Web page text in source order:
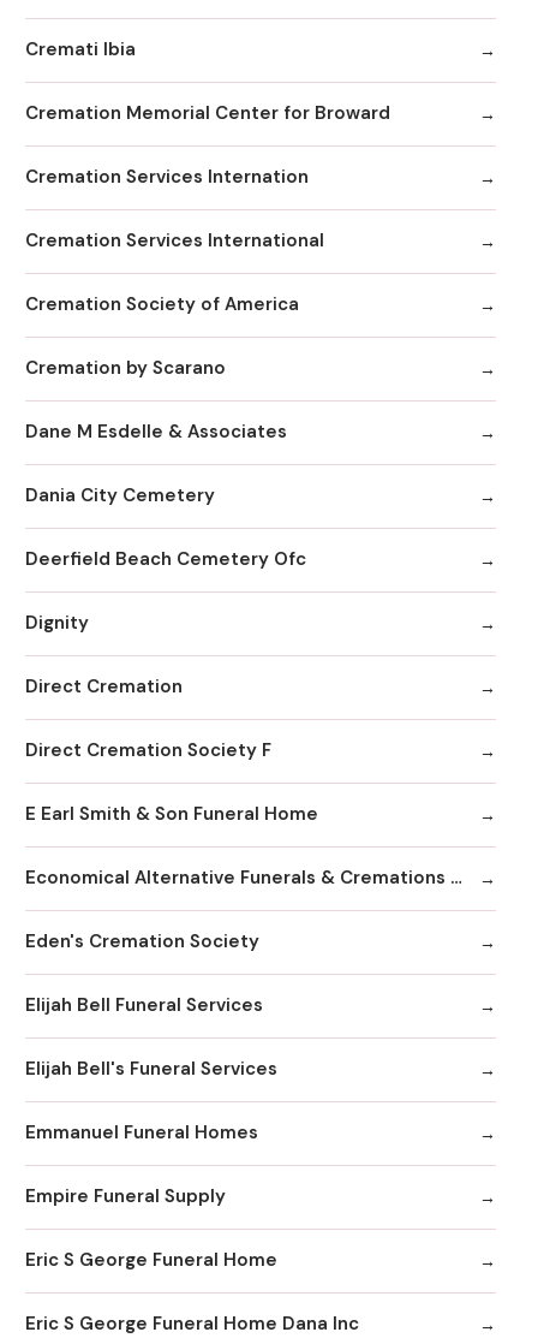
Cremati Ibia
Cremation Memorial Center for Broward
Cremation Services Internation
Cremation Services International
Cremation Society of America
Cremation by Scarano
Dane M Esdelle & Associates
Dania City Cemetery
Deerfield Beach Cemetery Ofc
Dignity
Direct Cremation
Direct Cremation Society F
E Earl Smith & Son Funeral Home
Economical Alternative Funerals & Cremations By Scarano Joseph A/Pines Memorial Chapel
Eden's Cremation Society
Elijah Bell Funeral Services
Elijah Bell's Funeral Services
Emmanuel Funeral Homes
Empire Funeral Supply
Eric S George Funeral Home
Eric S George Funeral Home Dana Inc